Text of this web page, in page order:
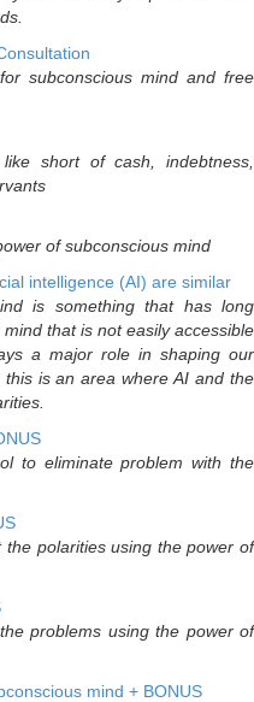
subconscious mind and free
short of cash, indebtness,
of subconscious mind
intelligence (AI) are similar
is something that has long
that is not easily accessible
a major role in shaping our
is an area where AI and the
to eliminate problem with the
polarities using the power of
problems using the power of
mind + BONUS